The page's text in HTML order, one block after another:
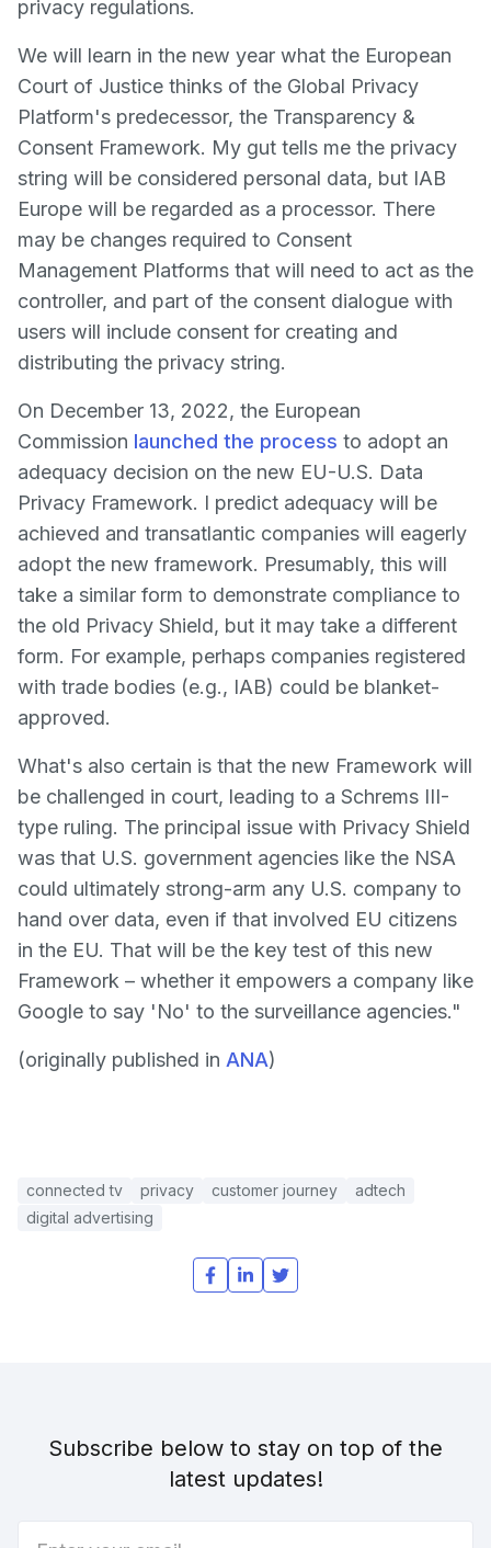
privacy regulations.
We will learn in the new year what the European
Court of Justice thinks of the Global Privacy
Platform's predecessor, the Transparency &
Consent Framework. My gut tells me the privacy
string will be considered personal data, but IAB
Europe will be regarded as a processor. There
may be changes required to Consent
Management Platforms that will need to act as the
controller, and part of the consent dialogue with
users will include consent for creating and
distributing the privacy string.
On December 13, 2022, the European
Commission launched the process to adopt an
adequacy decision on the new EU-U.S. Data
Privacy Framework. I predict adequacy will be
achieved and transatlantic companies will eagerly
adopt the new framework. Presumably, this will
take a similar form to demonstrate compliance to
the old Privacy Shield, but it may take a different
form. For example, perhaps companies registered
with trade bodies (e.g., IAB) could be blanket-
approved.
What's also certain is that the new Framework will
be challenged in court, leading to a Schrems III-
type ruling. The principal issue with Privacy Shield
was that U.S. government agencies like the NSA
could ultimately strong-arm any U.S. company to
hand over data, even if that involved EU citizens
in the EU. That will be the key test of this new
Framework – whether it empowers a company like
Google to say 'No' to the surveillance agencies."
(originally published in ANA)
connected tv privacy customer journey
adtech
digital advertising
Subscribe below to stay on top of the
latest updates!